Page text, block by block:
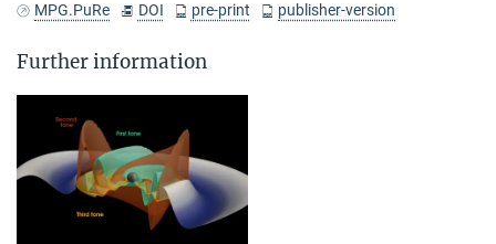
MPG.PuRe
DOI pre-print publisher-version
Further information